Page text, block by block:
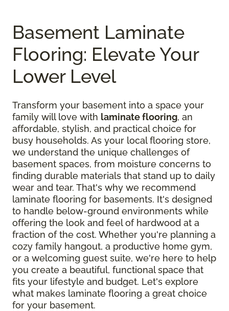
Basement Laminate
Flooring: Elevate Your
Lower Level
Transform your basement into a space your
family will love with laminate flooring, an
affordable, stylish, and practical choice for
busy households. As your local flooring store,
we understand the unique challenges of
basement spaces, from moisture concerns to
finding durable materials that stand up to daily
wear and tear. That's why we recommend
laminate flooring for basements. It's designed
to handle below-ground environments while
offering the look and feel of hardwood at a
fraction of the cost. Whether you're planning a
cozy family hangout, a productive home gym,
or a welcoming guest suite, we're here to help
you create a beautiful, functional space that
fits your lifestyle and budget. Let's explore
what makes laminate flooring a great choice
for your basement.